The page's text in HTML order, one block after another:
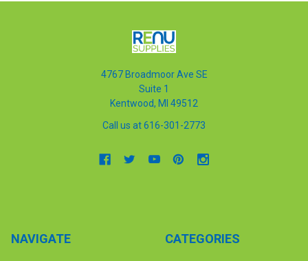
4767 Broadmoor Ave SE
Suite 1
Kentwood, MI 49512
Call us at 616-301-2773
NAVIGATE CATEGORIES